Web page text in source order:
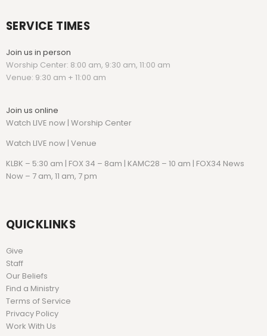
SERVICE TIMES
Join us in person
Worship Center: 8:00 am, 9:30 am, 11:00 am
Venue: 9:30 am + 11:00 am
Join us online
Watch LIVE now | Worship Center
Watch LIVE now | Venue
KLBK – 5:30 am | FOX 34 – 8am | KAMC28 – 10 am | FOX34 News
Now – 7 am, 11 am, 7 pm
QUICKLINKS
Give
Staff
Our Beliefs
Find a Ministry
Terms of Service
Privacy Policy
Work With Us